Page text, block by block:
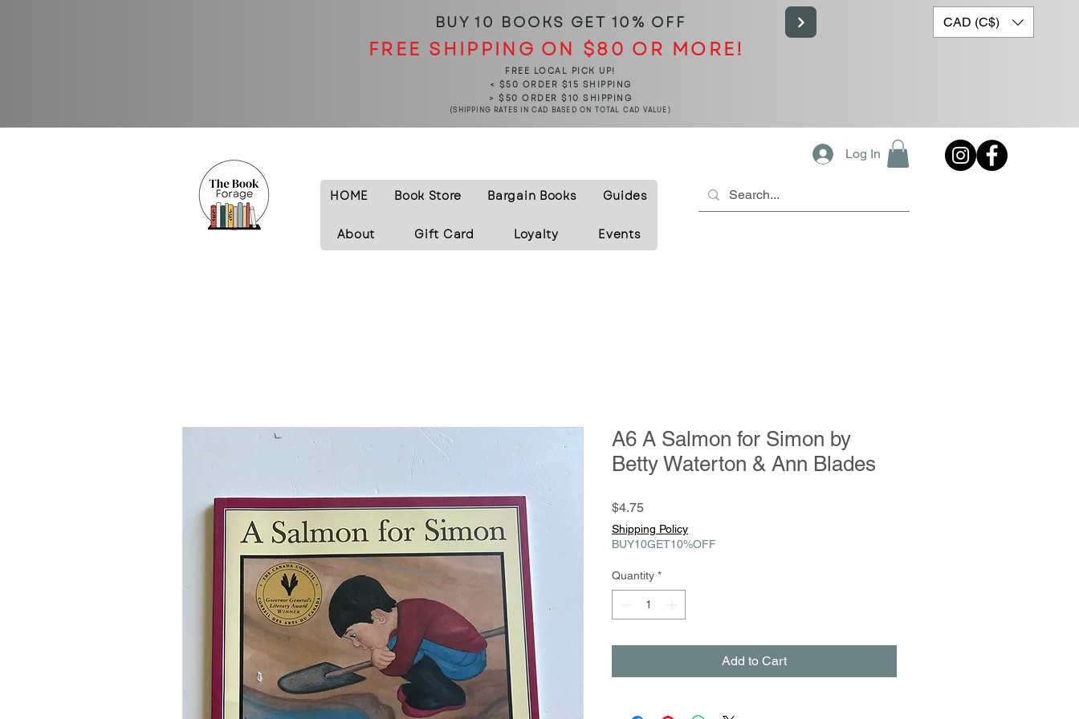
BUY 10 BOOKS GET 10% OFF
FREE SHIPPING ON $80 OR MORE!
FREE LOCAL PICK UP!
< $50 ORDER $15 SHIPPING
> $50 ORDER $10 SHIPPING
(SHIPPING RATES IN CAD BASED ON TOTAL CAD VALUE)
CAD (C$)
HOME Book Store Bargain Books Guides
About Gift Card Loyalty Events
Log In
A6 A Salmon for Simon by
Betty Waterton & Ann Blades
$4.75Price
Shipping Policy
BUY10GET10%OFF
Quantity *
Add to Cart